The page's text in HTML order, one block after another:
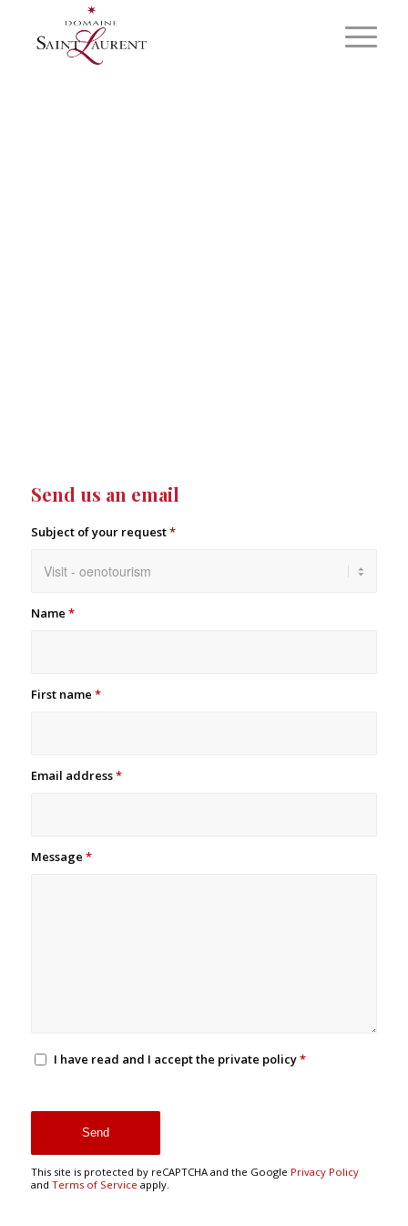
Send us an email
Subject of your request*
Name *
First name *
Email address*
Message *
I have read and I accept the private policy*
This site is protected by reCAPTCHA and the Google Privacy Policy
and Terms of Service apply.